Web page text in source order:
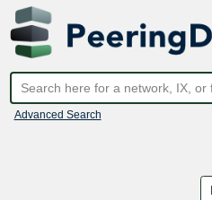
Advanced Search